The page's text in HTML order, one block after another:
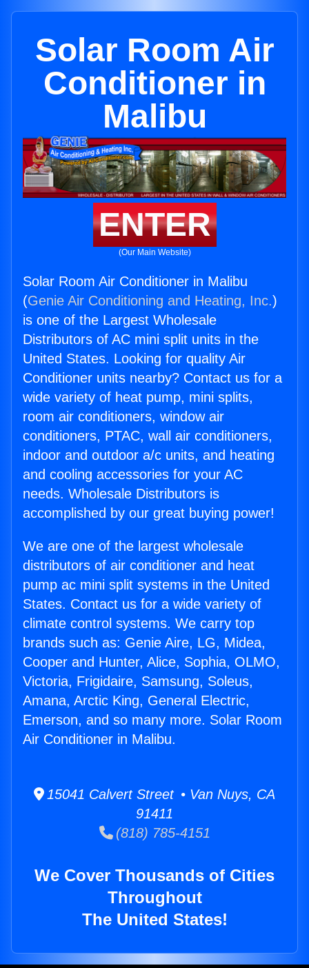
Solar Room Air
Conditioner in
Malibu
ENTER
(Our Main Website)
Solar Room Air Conditioner in Malibu
(Genie Air Conditioning and Heating, Inc.)
is one of the Largest Wholesale
Distributors of AC mini split units in the
United States. Looking for quality Air
Conditioner units nearby? Contact us for a
wide variety of heat pump, mini splits,
room air conditioners, window air
conditioners, PTAC, wall air conditioners,
indoor and outdoor a/c units, and heating
and cooling accessories for your AC
needs. Wholesale Distributors is
accomplished by our great buying power!
We are one of the largest wholesale
distributors of air conditioner and heat
pump ac mini split systems in the United
States. Contact us for a wide variety of
climate control systems. We carry top
brands such as: Genie Aire, LG, Midea,
Cooper and Hunter, Alice, Sophia, OLMO,
Victoria, Frigidaire, Samsung, Soleus,
Amana, Arctic King, General Electric,
Emerson, and so many more. Solar Room
Air Conditioner in Malibu.
15041 Calvert Street • Van Nuys, CA
91411
(818) 785-4151
We Cover Thousands of Cities
Throughout
The United States!